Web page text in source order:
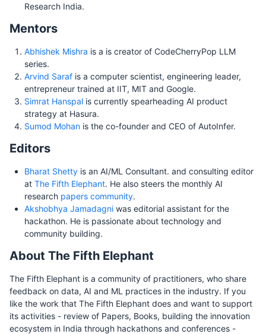
Research India.
Mentors
Abhishek Mishra is a is creator of CodeCherryPop LLM
series.
Arvind Saraf is a computer scientist, engineering leader,
entrepreneur trained at IIT, MIT and Google.
Simrat Hanspal is currently spearheading AI product
strategy at Hasura.
Sumod Mohan is the co-founder and CEO of AutoInfer.
Editors
Bharat Shetty is an AI/ML Consultant. and consulting editor
at The Fifth Elephant. He also steers the monthly AI
research papers community.
Akshobhya Jamadagni was editorial assistant for the
hackathon. He is passionate about technology and
community building.
About The Fifth Elephant
The Fifth Elephant is a community of practitioners, who share
feedback on data, AI and ML practices in the industry. If you
like the work that The Fifth Elephant does and want to support
its activities - review of Papers, Books, building the innovation
ecosystem in India through hackathons and conferences -